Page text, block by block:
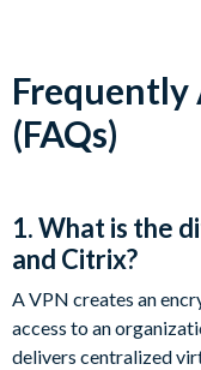
Frequently
(FAQs)
1. What is the
and Citrix?
A VPN creates an
access to an
delivers centralized